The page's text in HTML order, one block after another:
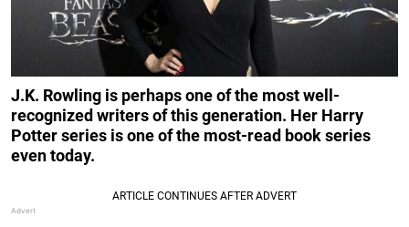
J.K. Rowling is perhaps one of the most well-
recognized writers of this generation. Her Harry
Potter series is one of the most-read book series
even today.